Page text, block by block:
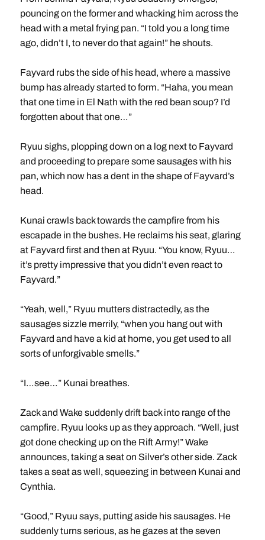
pouncing on the former and whacking him across the
head with a metal frying pan. “I told you a long time
ago, didn’t I, to never do that again!” he shouts.
Fayvard rubs the side of his head, where a massive
bump has already started to form. “Haha, you mean
that one time in El Nath with the red bean soup? I’d
forgotten about that one…”
Ryuu sighs, plopping down on a log next to Fayvard
and proceeding to prepare some sausages with his
pan, which now has a dent in the shape of Fayvard’s
head.
Kunai crawls back towards the campfire from his
escapade in the bushes. He reclaims his seat, glaring
at Fayvard first and then at Ryuu. “You know, Ryuu…
it’s pretty impressive that you didn’t even react to
Fayvard.”
“Yeah, well,” Ryuu mutters distractedly, as the
sausages sizzle merrily, “when you hang out with
Fayvard and have a kid at home, you get used to all
sorts of unforgivable smells.”
“I…see…” Kunai breathes.
Zack and Wake suddenly drift back into range of the
campfire. Ryuu looks up as they approach. “Well, just
got done checking up on the Rift Army!” Wake
announces, taking a seat on Silver’s other side. Zack
takes a seat as well, squeezing in between Kunai and
Cynthia.
“Good,” Ryuu says, putting aside his sausages. He
suddenly turns serious, as he gazes at the seven